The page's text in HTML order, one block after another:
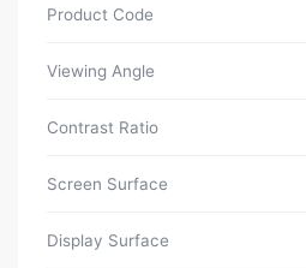
Product Code
Viewing Angle
Contrast Ratio
Screen Surface
Display Surface